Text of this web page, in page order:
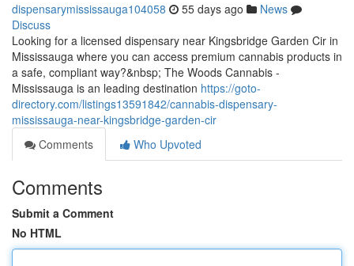
dispensarymississauga104058 55 days ago
News
Discuss
Looking for a licensed dispensary near Kingsbridge Garden Cir in
Mississauga where you can access premium cannabis products in
a safe, compliant way?&nbsp; The Woods Cannabis -
Mississauga is an leading destination https://goto-
directory.com/listings13591842/cannabis-dispensary-
mississauga-near-kingsbridge-garden-cir
Comments
Who Upvoted
Comments
Submit a Comment
No HTML